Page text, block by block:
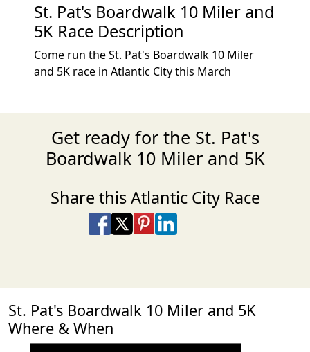
St. Pat's Boardwalk 10 Miler and
5K Race Description
Come run the St. Pat's Boardwalk 10 Miler
and 5K race in Atlantic City this March
Get ready for the St. Pat's
Boardwalk 10 Miler and 5K
Share this Atlantic City Race
Share on Facebook
Share on X
Share on Pinterest
Share on LinkedIn
St. Pat's Boardwalk 10 Miler and 5K
Where & When